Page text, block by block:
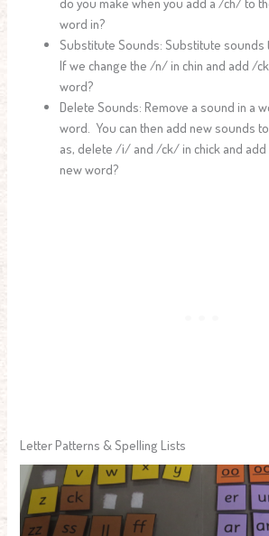
word in?
Substitute Sounds: Substitute sounds
If we change the /n/ in chin and add /
word?
Delete Sounds: Remove a sound in a
word. You can then add new sounds
as, delete /i/ and /ck/ in chick and
new word?
Letter Patterns & Spelling Lists